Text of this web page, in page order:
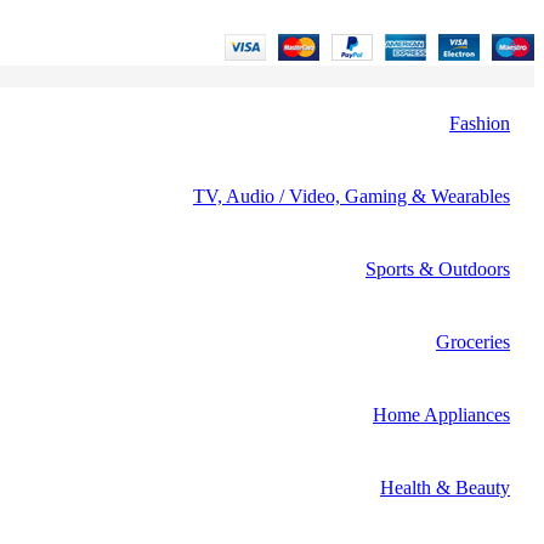
Fashion
TV, Audio / Video, Gaming & Wearables
Sports & Outdoors
Groceries
Home Appliances
Health & Beauty